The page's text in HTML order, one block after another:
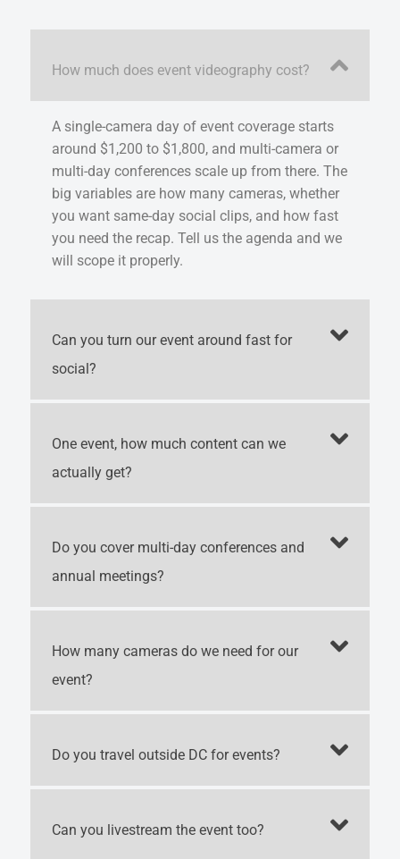
How much does event videography cost?
A single-camera day of event coverage starts
around $1,200 to $1,800, and multi-camera or
multi-day conferences scale up from there. The
big variables are how many cameras, whether
you want same-day social clips, and how fast
you need the recap. Tell us the agenda and we
will scope it properly.
Can you turn our event around fast for
social?
One event, how much content can we
actually get?
Do you cover multi-day conferences and
annual meetings?
How many cameras do we need for our
event?
Do you travel outside DC for events?
Can you livestream the event too?